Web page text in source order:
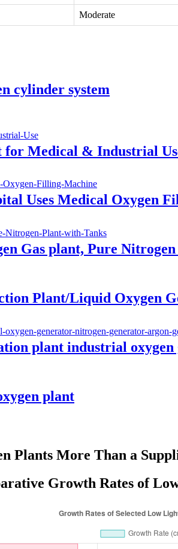
Moderate
cylinder system
for Medical & Industrial
Uses Medical Oxygen
Gas plant, Pure
Plant/Liquid Oxygen
plant industrial
plant
Plants More Than a
Growth Rates of